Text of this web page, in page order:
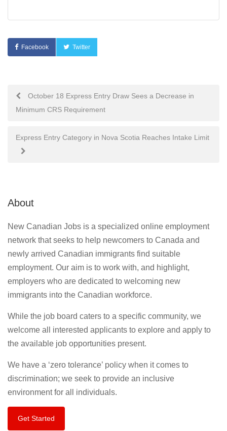
Facebook Twitter
PostOctober 18 Express Entry Draw Sees a Decrease in
Minimum CRS Requirement
Express Entry Category in Nova Scotia Reaches Intake Limit
About
New Canadian Jobs is a specialized online employment
network that seeks to help newcomers to Canada and
newly arrived Canadian immigrants find suitable
employment. Our aim is to work with, and highlight,
employers who are dedicated to welcoming new
immigrants into the Canadian workforce.
While the job board caters to a specific community, we
welcome all interested applicants to explore and apply to
the available job opportunities present.
We have a ‘zero tolerance’ policy when it comes to
discrimination; we seek to provide an inclusive
environment for all individuals.
Get Started